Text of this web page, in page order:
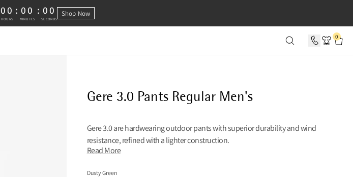
0 DAYS, 0 HOURS, 0 MINUTES, 0 SECONDS
00
HOURS
: 00
MINUTES
: 00
SECONDS
Shop Now
0
Gere 3.0 Pants Regular Men's
Gere 3.0 are hardwearing outdoor pants with superior durability and wind
resistance, refined with a lighter construction.
Read More
Dusty Green